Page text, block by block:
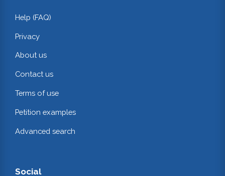
Help (FAQ)
Privacy
About us
Contact us
Terms of use
Petition examples
Advanced search
Social